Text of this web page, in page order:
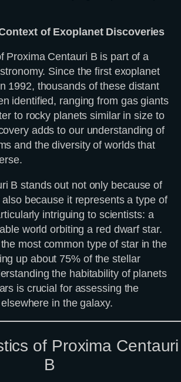
of Exoplanet Discoveries
Proxima Centauri B is part of a
Since the first exoplanet
1992, thousands of these distant
identified, ranging from gas giants
to rocky planets similar in size to
adds to our understanding of
and the diversity of worlds that
B stands out not only because of
because it represents a type of
intriguing to scientists: a
world orbiting a red dwarf star.
most common type of star in the
up about 75% of the stellar
the habitability of planets
is crucial for assessing the
in the galaxy.
of Proxima Centauri
B